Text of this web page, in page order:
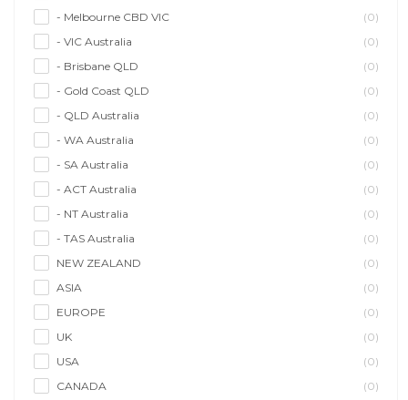
- Melbourne CBD VIC
(0)
- VIC Australia
(0)
- Brisbane QLD
(0)
- Gold Coast QLD
(0)
- QLD Australia
(0)
- WA Australia
(0)
- SA Australia
(0)
- ACT Australia
(0)
- NT Australia
(0)
- TAS Australia
(0)
NEW ZEALAND
(0)
ASIA
(0)
EUROPE
(0)
UK
(0)
USA
(0)
CANADA
(0)